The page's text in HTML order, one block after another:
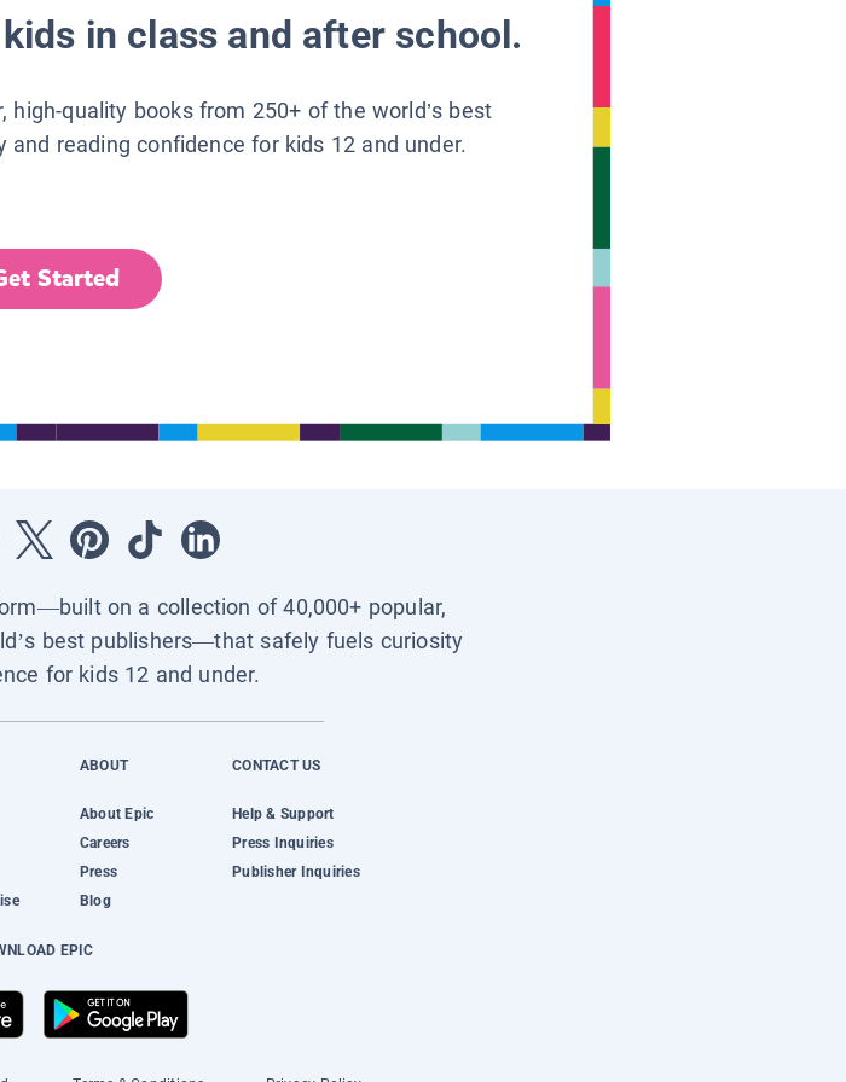
in class and after school.
high-quality books from 250+ of the world’s best
reading confidence for kids 12 and under.
Started
on a collection of 40,000+ popular,
best publishers—that safely fuels curiosity
for kids 12 and under.
ABOUT
About Epic
Careers
Press
Blog
CONTACT US
Help & Support
Press Inquiries
Publisher Inquiries
EPIC